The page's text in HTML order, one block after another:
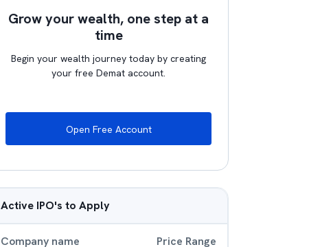
Grow your wealth, one step at a
time
Begin your wealth journey today by creating
your free Demat account.
Open Free Account
Active IPO's to Apply
Company name Price Range